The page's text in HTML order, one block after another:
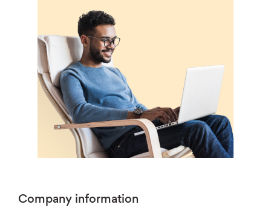
Company information